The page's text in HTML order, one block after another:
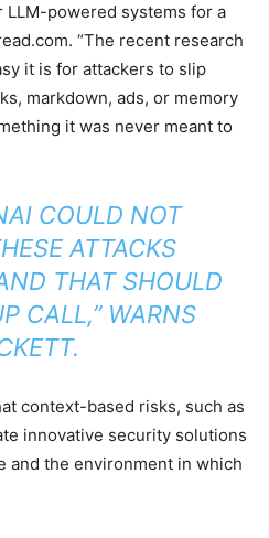
powered systems for a
“The recent research
it is for attackers to slip
markdown, ads, or memory
it was never meant to
COULD NOT
ATTACKS
THAT SHOULD
CALL,” WARNS
context-based risks, such as
innovative security solutions
and the environment in which